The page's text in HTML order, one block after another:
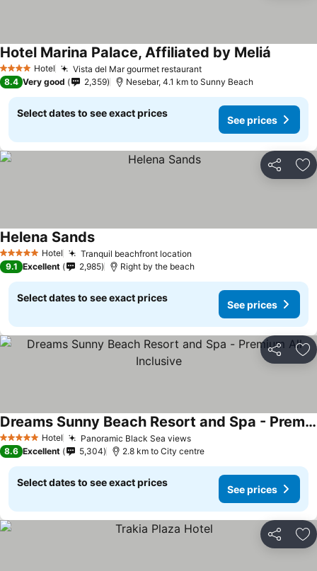
4 Stars Hotel Vista del Mar gourmet restaurant
Hotel Marina Palace, Affiliated by Meliá
8.4 Very good 2,359 Nesebar, 4.1 km to Sunny Beach
Select dates to see exact prices
See prices
Share
5 Stars Hotel Tranquil beachfront location
Helena Sands
9.1 Excellent 2,985 Right by the beach
Select dates to see exact prices
See prices
Share
5 Stars Hotel Panoramic Black Sea views
Dreams Sunny Beach Resort and Spa - Premium All Inclusive
8.6 Excellent 5,304 2.8 km to City centre
Select dates to see exact prices
See prices
Share